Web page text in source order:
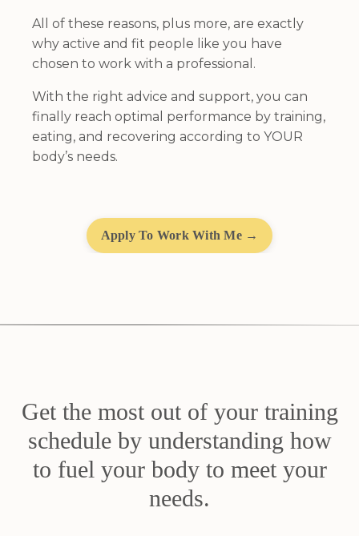
All of these reasons, plus more, are exactly
why active and fit people like you have
chosen to work with a professional.
With the right advice and support, you can
finally reach optimal performance by training,
eating, and recovering according to YOUR
body’s needs.
Apply To Work With Me →
Get the most out of your training
schedule by understanding how
to fuel your body to meet your
needs.